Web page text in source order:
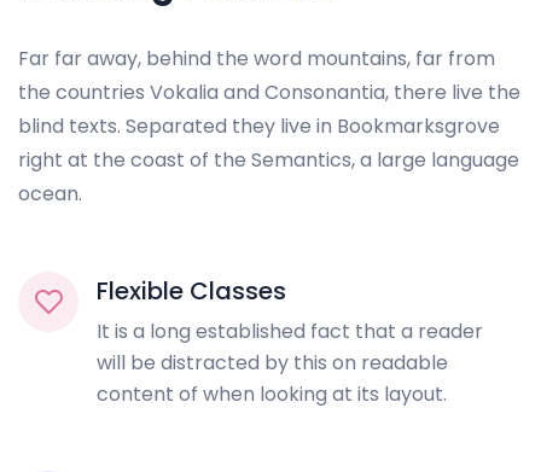
Far far away, behind the word mountains, far from
the countries Vokalia and Consonantia, there live the
blind texts. Separated they live in Bookmarksgrove
right at the coast of the Semantics, a large language
ocean.
Flexible Classes
It is a long established fact that a reader
will be distracted by this on readable
content of when looking at its layout.